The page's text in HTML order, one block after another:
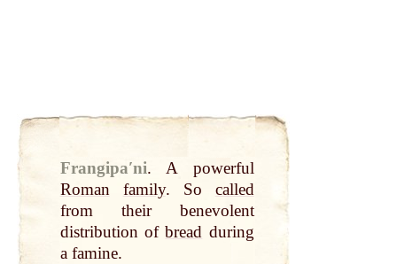
Frangipaʹni.
A powerful
Roman
family. So called
from their benevolent
distribution ofbread during
a famine.